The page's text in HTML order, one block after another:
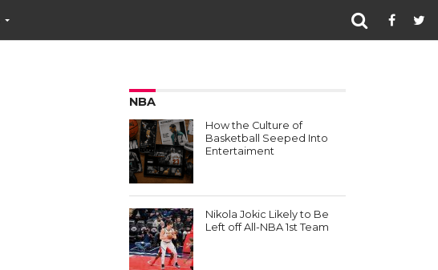
NBA
How the Culture of
Basketball Seeped Into
Entertaiment
Nikola Jokic Likely to Be
Left off All-NBA 1st Team